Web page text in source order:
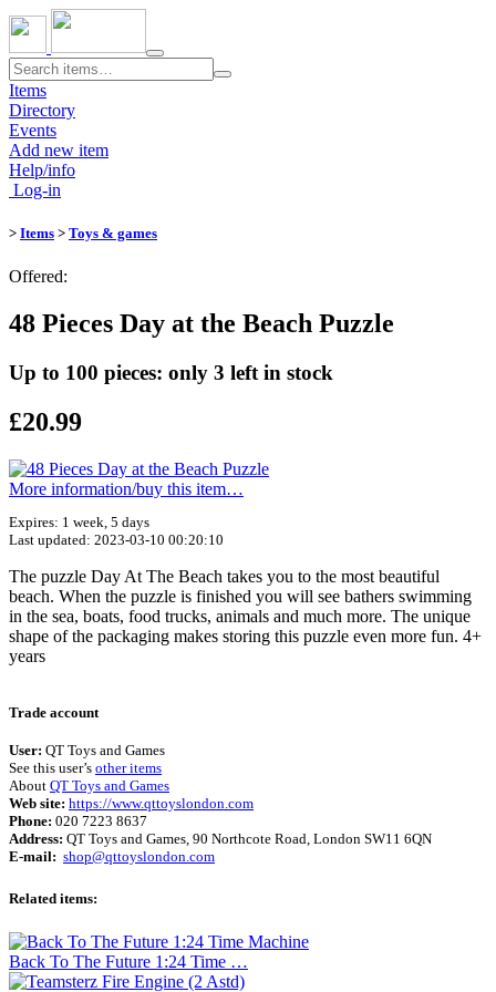
Toggle
navigation
Items
Directory
Events
Add new item
Help/info
Log-in
> Items > Toys & games
Offered:
48 Pieces Day at the Beach Puzzle
Up to 100 pieces: only 3 left in stock
£20.99
More information/​buy this item…
Expires: 1 week, 5 days
Last updated: 2023-03-10 00:20:10
The puzzle Day At The Beach takes you to the most beautiful
beach. When the puzzle is finished you will see bathers swimming
in the sea, boats, food trucks, animals and much more. The unique
shape of the packaging makes storing this puzzle even more fun. 4+
years
Trade account
User: QT Toys and Games
See this user’s other items
About QT Toys and Games
Web site: https://www.qttoyslondon.com
Phone: 020 7223 8637
Address: QT Toys and Games, 90 Northcote Road, London SW11 6QN
E-mail: shop@qttoyslondon.com
Related items:
Back To The Future 1:24 Time …